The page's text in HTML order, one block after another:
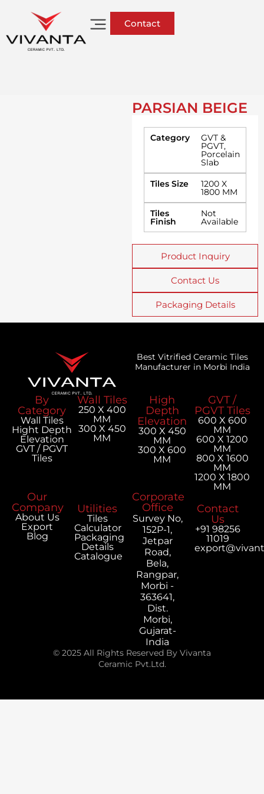
Contact
PARSIAN BEIGE
Category GVT &
PGVT,
Porcelain
Slab
Tiles Size
1200 X
1800 MM
Tiles
Finish
Not
Available
Product Inquiry
Contact Us
Packaging Details
Best Vitrified Ceramic Tiles
Manufacturer in Morbi India
By
Category
Wall Tiles
Hight Depth
Elevation
GVT / PGVT
Tiles
Wall Tiles
250 X 400
MM
300 X 450
MM
High
Depth
Elevation
300 X 450
MM
300 X 600
MM
GVT /
PGVT Tiles
600 X 600
MM
600 X 1200
MM
800 X 1600
MM
1200 X 1800
MM
Our
Company
About Us
Export
Blog
Utilities
Tiles
Calculator
Packaging
Details
Catalogue
Corporate
Office
Survey No,
152P-1,
Jetpar
Road,
Bela,
Rangpar,
Morbi -
363641,
Dist.
Morbi,
Gujarat-
India
Contact
Us
+91 98256
11019
© 2025 All Rights Reserved By Vivanta
Ceramic Pvt.Ltd.